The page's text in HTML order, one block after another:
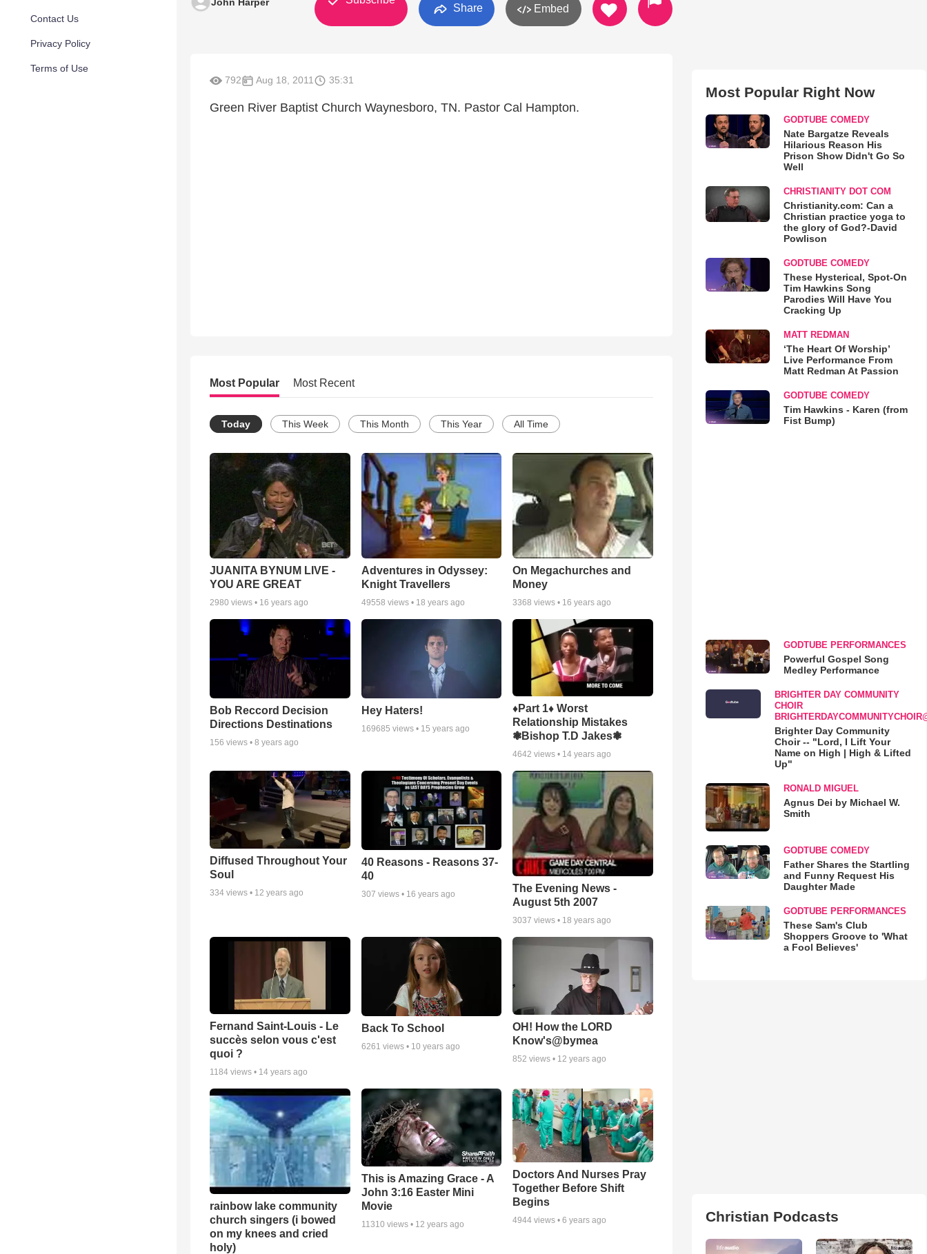
Contact Us
Privacy Policy
Terms of Use
Share Embed
792 Aug 18, 2011 35:31
Green River Baptist Church Waynesboro, TN. Pastor Cal Hampton.
Most Popular Most Recent
Today This Week This Month This Year All Time
JUANITA BYNUM LIVE -
YOU ARE GREAT
2980 views • 16 years ago
Adventures in Odyssey:
Knight Travellers
49558 views • 18 years ago
On Megachurches and
Money
3368 views • 16 years ago
Bob Reccord Decision
Directions Destinations
156 views • 8 years ago
Hey Haters!
169685 views • 15 years ago
♦Part 1♦ Worst
Relationship Mistakes
❃Bishop T.D Jakes❃
4642 views • 14 years ago
Diffused Throughout Your
Soul
334 views • 12 years ago
40 Reasons - Reasons 37-
40
307 views • 16 years ago
The Evening News -
August 5th 2007
3037 views • 18 years ago
Fernand Saint-Louis - Le
succès selon vous c'est
quoi ?
1184 views • 14 years ago
Back To School
6261 views • 10 years ago
OH! How the LORD
Know's@bymea
852 views • 12 years ago
rainbow lake community
church singers (i bowed
on my knees and cried
holy)
This is Amazing Grace - A
John 3:16 Easter Mini
Movie
11310 views • 12 years ago
Doctors And Nurses Pray
Together Before Shift
Begins
4944 views •6 years ago
Most Popular Right Now
GODTUBE COMEDY
Nate Bargatze Reveals
Hilarious Reason His
Prison Show Didn't Go So
Well
CHRISTIANITY DOT COM
Christianity.com: Can a
Christian practice yoga to
the glory of God?-David
Powlison
GODTUBE COMEDY
These Hysterical, Spot-On
Tim Hawkins Song
Parodies Will Have You
Cracking Up
MATT REDMAN
‘The Heart Of Worship’
Live Performance From
Matt Redman At Passion
GODTUBE COMEDY
Tim Hawkins - Karen (from
Fist Bump)
GODTUBE PERFORMANCES
Powerful Gospel Song
Medley Performance
BRIGHTER DAY COMMUNITY
CHOIR
Brighter Day Community
Choir -- "Lord, I Lift Your
Name on High | High & Lifted
Up"
RONALD MIGUEL
Agnus Dei by Michael W.
Smith
GODTUBE COMEDY
Father Shares the Startling
and Funny Request His
Daughter Made
GODTUBE PERFORMANCES
These Sam's Club
Shoppers Groove to 'What
a Fool Believes'
Christian Podcasts